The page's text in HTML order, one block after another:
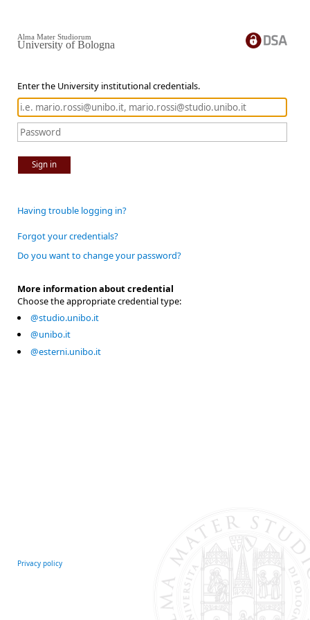
Enter the University institutional credentials.
Sign in
Alma Mater Studiorum
University of Bologna
Having trouble logging in?
Forgot your credentials?
Do you want to change your password?
More information about credential
Choose the appropriate credential type:
@studio.unibo.it
@unibo.it
@esterni.unibo.it
Privacy policy